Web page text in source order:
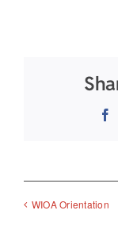
WIOA Orientation